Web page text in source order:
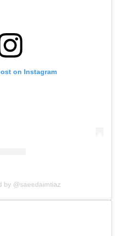
on Instagram
by @saeedaimtiaz